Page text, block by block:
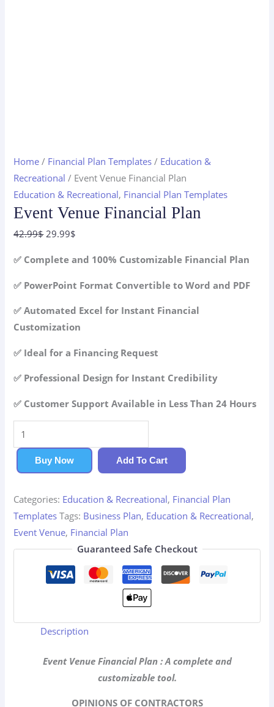
Home / Financial Plan Templates / Education &
Recreational / Event Venue Financial Plan
Education & Recreational, Financial Plan Templates
Event Venue Financial Plan
42.99$ Original
was:
42.99$.
29.99$
is:
29.99$.
✅ Complete and 100% Customizable Financial Plan
✅ PowerPoint Format Convertible to Word and PDF
✅ Automated Excel for Instant Financial
Customization
✅ Ideal for a Financing Request
✅ Professional Design for Instant Credibility
✅ Customer Support Available in Less Than 24 Hours
Event
Venue
Financial
quantity
Buy Now Add To Cart
Categories: Education & Recreational, Financial Plan
Templates Tags: Business Plan, Education & Recreational,
Event Venue, Financial Plan
Guaranteed Safe Checkout
Description
Event Venue Financial Plan : A complete and
customizable tool.
OPINIONS OF CONTRACTORS